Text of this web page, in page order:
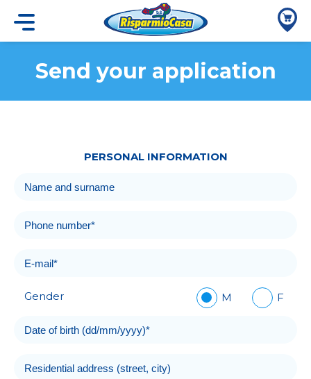
Send your application
PERSONAL INFORMATION
Gender M F